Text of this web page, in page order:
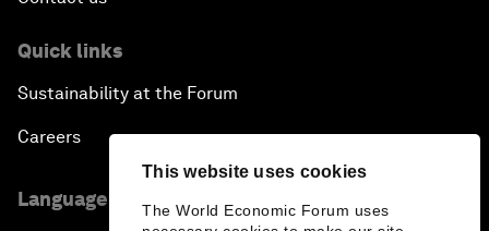
This website uses cookies
The World Economic Forum uses
Quick links
Sustainability at the Forum
Careers
Language editions